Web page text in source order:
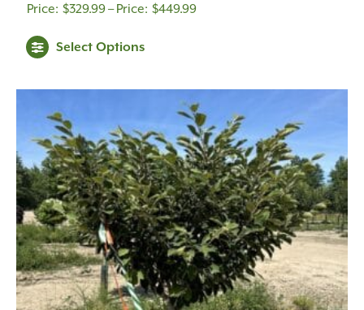
$329.99– $449.99Price
$449.99
Select Options